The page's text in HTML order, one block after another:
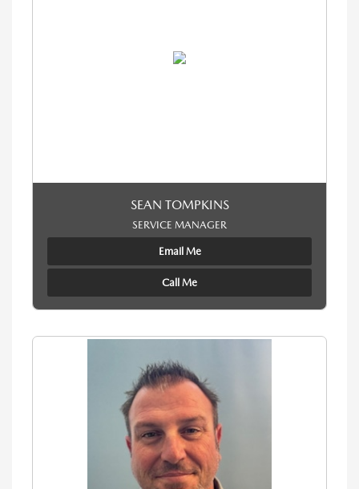
SEAN TOMPKINS
SERVICE MANAGER
Email Me
Call Me